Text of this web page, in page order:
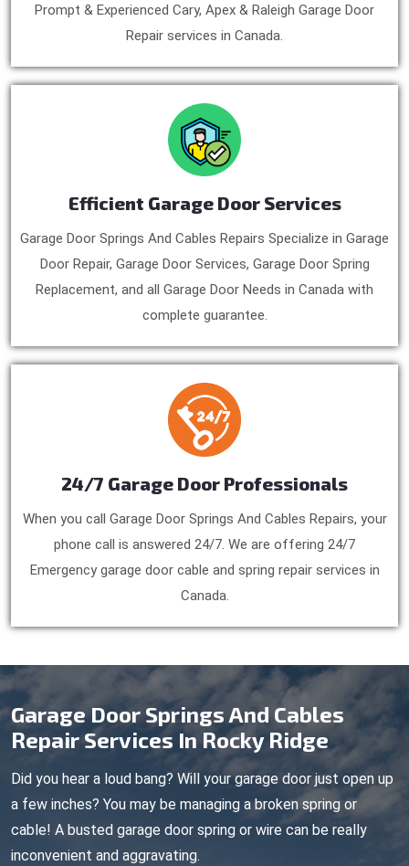
Prompt & Experienced Cary, Apex & Raleigh Garage Door
Repair services in Canada.
Efficient Garage Door Services
Garage Door Springs And Cables Repairs Specialize in Garage
Door Repair, Garage Door Services, Garage Door Spring
Replacement, and all Garage Door Needs in Canada with
complete guarantee.
24/7 Garage Door Professionals
When you call Garage Door Springs And Cables Repairs, your
phone call is answered 24/7. We are offering 24/7
Emergency garage door cable and spring repair services in
Canada.
Garage Door Springs And Cables
Repair Services In Rocky Ridge
Did you hear a loud bang? Will your garage door just open up
a few inches? You may be managing a broken spring or
cable! A busted garage door spring or wire can be really
inconvenient and aggravating.